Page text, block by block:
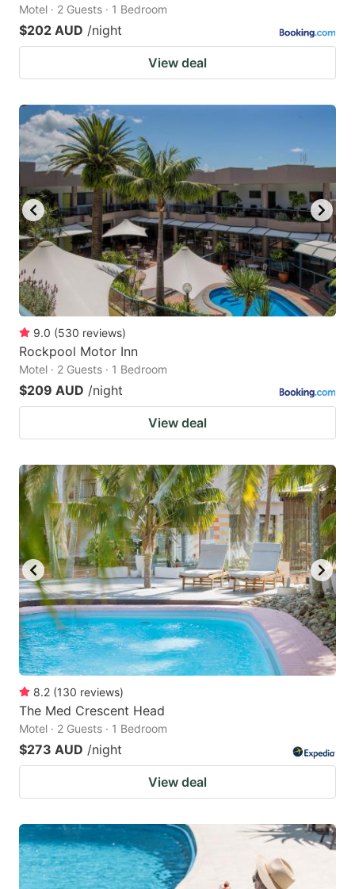
Motel · 2 Guests · 1 Bedroom
$202 AUD /night
View deal
9.0 (530 reviews)
Rockpool Motor Inn
Motel · 2 Guests · 1 Bedroom
$209 AUD /night
View deal
8.2 (130 reviews)
The Med Crescent Head
Motel · 2 Guests · 1 Bedroom
$273 AUD /night
View deal